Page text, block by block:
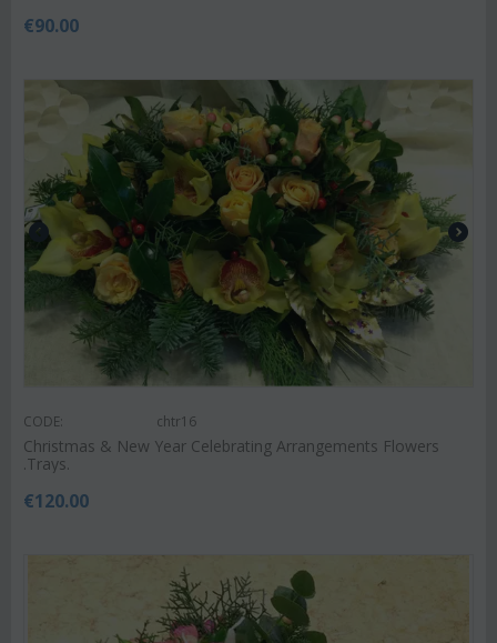
€90.00
CODE: chtr16
Christmas & New Year Celebrating Arrangements Flowers
.Trays.
€120.00